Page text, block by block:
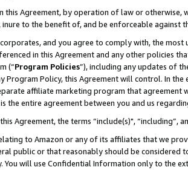
this Agreement, by operation of law or
to the benefit of, and be enforceable against
and you agree to comply with, the
in this Agreement and any other policies
(“Program Policies”), including any updates of
Program Policy, this Agreement will control. In
affiliate marketing program that agreement
the entire agreement between you and us
Agreement, the terms “include(s)",
to Amazon or any of its affiliates that we
public or that reasonably should be considered
You will use Confidential Information only to the